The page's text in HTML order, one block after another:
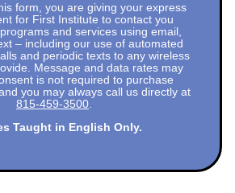
form, you are giving your express
for First Institute to contact you
and services using email,
– including our use of automated
and periodic texts to any wireless
Message and data rates may
is not required to purchase
you may always call us directly at
815-459-3500
Taught in English Only.